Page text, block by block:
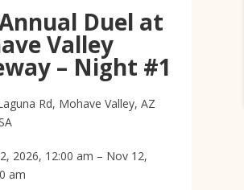
Duel at
Valley
– Night #1
Rd, Mohave Valley, AZ
2026, 12:00 am – Nov 12,
am